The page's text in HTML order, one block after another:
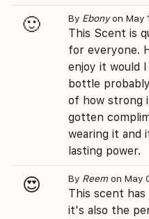
🙂 By Ebonyon May
This Scent is
for everyone.
enjoy it would
bottle
of how strong
gotten
wearing it and
lasting power.
😍 By Reemon May
This scent has
it's also the